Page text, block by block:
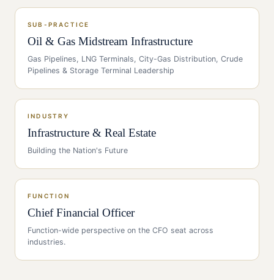
SUB-PRACTICE
Oil & Gas Midstream Infrastructure
Gas Pipelines, LNG Terminals, City-Gas Distribution, Crude
Pipelines & Storage Terminal Leadership
INDUSTRY
Infrastructure & Real Estate
Building the Nation's Future
FUNCTION
Chief Financial Officer
Function-wide perspective on the CFO seat across
industries.